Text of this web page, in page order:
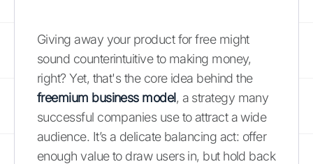
Giving away your product for free might
sound counterintuitive to making money,
right? Yet, that's the core idea behind the
freemium business model, a strategy many
successful companies use to attract a wide
audience. It’s a delicate balancing act: offer
enough value to draw users in, but hold back